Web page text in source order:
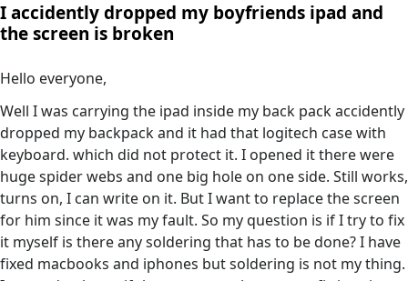
I accidently dropped my boyfriends ipad and
the screen is broken
Hello everyone,
Well I was carrying the ipad inside my back pack accidently
dropped my backpack and it had that logitech case with
keyboard. which did not protect it. I opened it there were
huge spider webs and one big hole on one side. Still works,
turns on, I can write on it. But I want to replace the screen
for him since it was my fault. So my question is if I try to fix
it myself is there any soldering that has to be done? I have
fixed macbooks and iphones but soldering is not my thing.